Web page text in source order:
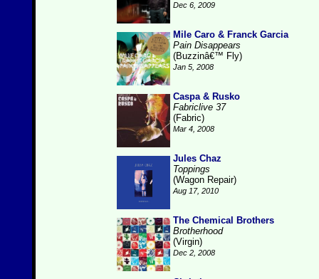
Dec 6, 2009
Mile Caro & Franck Garcia
Pain Disappears
(Buzzinâ€™ Fly)
Jan 5, 2008
Caspa & Rusko
Fabriclive 37
(Fabric)
Mar 4, 2008
Jules Chaz
Toppings
(Wagon Repair)
Aug 17, 2010
The Chemical Brothers
Brotherhood
(Virgin)
Dec 2, 2008